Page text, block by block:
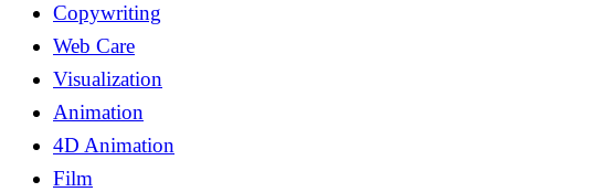
Copywriting
Web Care
Visualization
Animation
4D Animation
Film